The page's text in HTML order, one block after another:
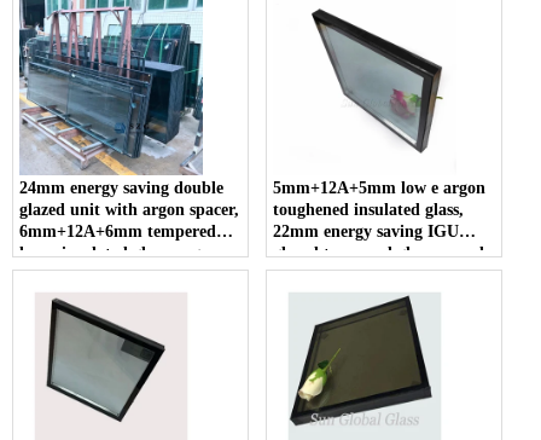
24mm energy saving double
glazed unit with argon spacer,
6mm+12A+6mm tempered
low e insulated glass, argon
spacer toughened hollow glass
factory
5mm+12A+5mm low e argon
toughened insulated glass,
22mm energy saving IGU
glazed tempered glass, sound
insulation double glazing
insulated glass panes